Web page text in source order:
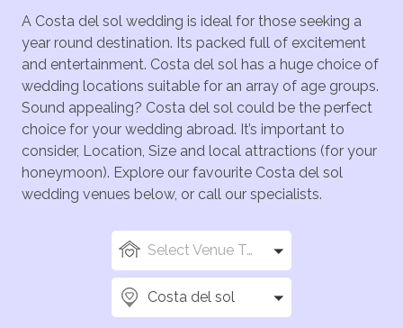
A Costa del sol wedding is ideal for those seeking a
year round destination. Its packed full of excitement
and entertainment. Costa del sol has a huge choice of
wedding locations suitable for an array of age groups.
Sound appealing? Costa del sol could be the perfect
choice for your wedding abroad. It’s important to
consider, Location, Size and local attractions (for your
honeymoon). Explore our favourite Costa del sol
wedding venues below, or call our specialists.
Select Venue Types
Costa del sol